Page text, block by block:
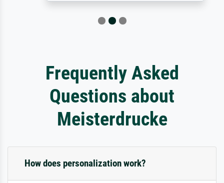
Frequently Asked
Questions about
Meisterdrucke
How does personalization work?